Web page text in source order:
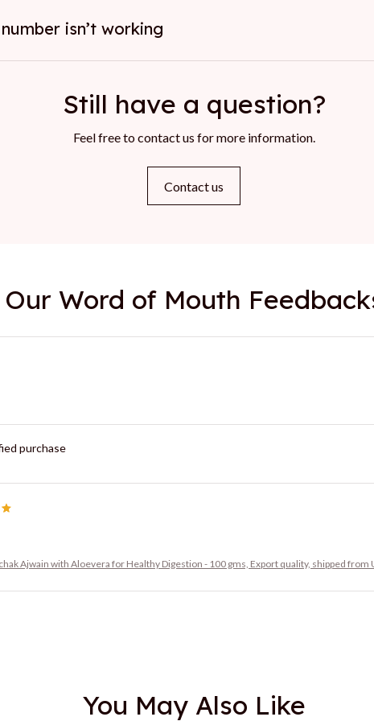
isn’t working
Still have a question?
Feel free to contact us for more information.
Contact us
Our Word of Mouth
purchase
Ajwain with Aloevera for Healthy Digestion - 100 gms, Export quality, shipped from
You May Also Like